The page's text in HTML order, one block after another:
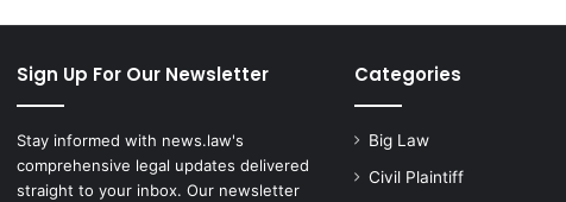
Sign Up For Our Newsletter
Stay informed with news.law's
comprehensive legal updates delivered
straight to your inbox. Our newsletter
Categories
Big Law
Civil Plaintiff